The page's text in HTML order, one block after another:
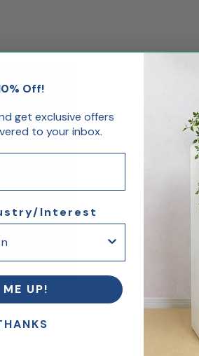
Off!
get exclusive offers
to your inbox.
Interest
UP!